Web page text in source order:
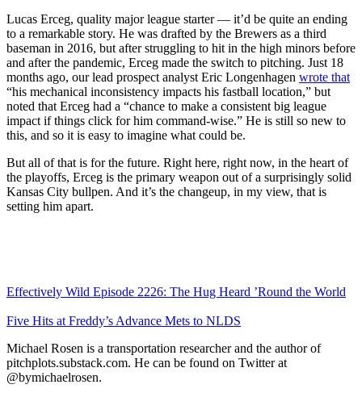
Lucas Erceg, quality major league starter — it’d be quite an ending
to a remarkable story. He was drafted by the Brewers as a third
baseman in 2016, but after struggling to hit in the high minors before
and after the pandemic, Erceg made the switch to pitching. Just 18
months ago, our lead prospect analyst Eric Longenhagen wrote that
“his mechanical inconsistency impacts his fastball location,” but
noted that Erceg had a “chance to make a consistent big league
impact if things click for him command-wise.” He is still so new to
this, and so it is easy to imagine what could be.
But all of that is for the future. Right here, right now, in the heart of
the playoffs, Erceg is the primary weapon out of a surprisingly solid
Kansas City bullpen. And it’s the changeup, in my view, that is
setting him apart.
Effectively Wild Episode 2226: The Hug Heard ’Round the World
Five Hits at Freddy’s Advance Mets to NLDS
Michael Rosen is a transportation researcher and the author of
pitchplots.substack.com. He can be found on Twitter at
@bymichaelrosen.